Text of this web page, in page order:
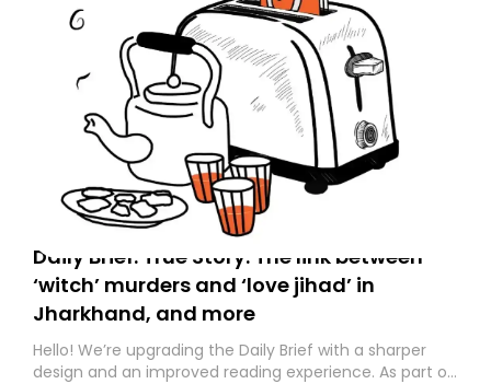
Daily Brief: True Story: The link between
‘witch’ murders and ‘love jihad’ in
Jharkhand, and more
Hello! We’re upgrading the Daily Brief with a sharper
design and an improved reading experience. As part of